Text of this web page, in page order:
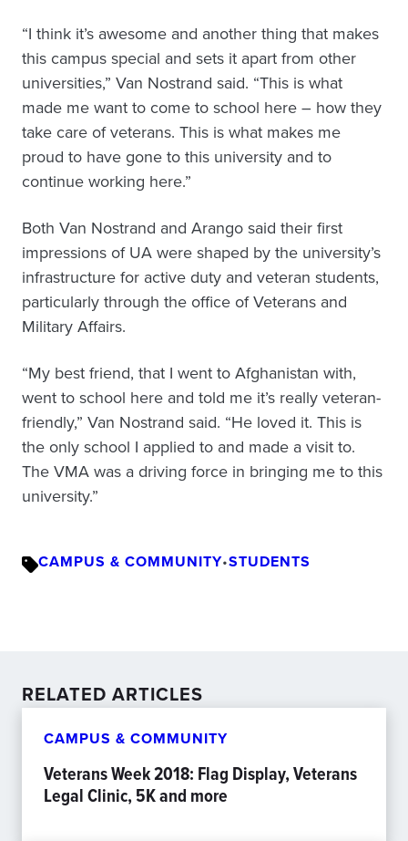
“I think it’s awesome and another thing that makes
this campus special and sets it apart from other
universities,” Van Nostrand said. “This is what
made me want to come to school here – how they
take care of veterans. This is what makes me
proud to have gone to this university and to
continue working here.”
Both Van Nostrand and Arango said their first
impressions of UA were shaped by the university’s
infrastructure for active duty and veteran students,
particularly through the office of Veterans and
Military Affairs.
“My best friend, that I went to Afghanistan with,
went to school here and told me it’s really veteran-
friendly,” Van Nostrand said. “He loved it. This is
the only school I applied to and made a visit to.
The VMA was a driving force in bringing me to this
university.”
CAMPUS & COMMUNITY•STUDENTS
RELATED ARTICLES
CAMPUS & COMMUNITY
Veterans Week 2018: Flag Display, Veterans
Legal Clinic, 5K and more